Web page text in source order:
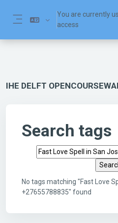
You are currently
access
IHE DELFT
Search tags
Search tags
No tags matching "Fast Love
+27655788835" found